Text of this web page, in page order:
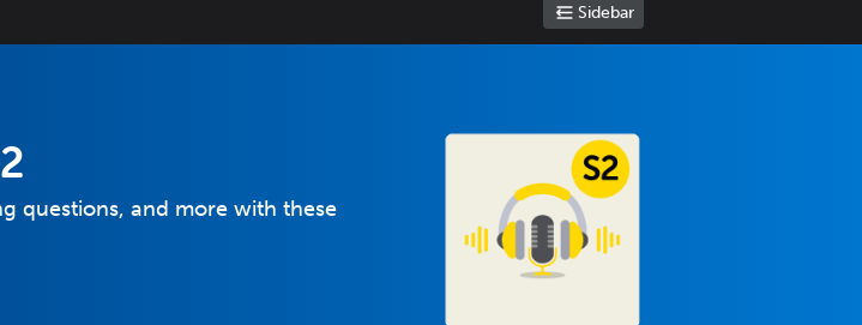
Sidebar
questions, and more with these